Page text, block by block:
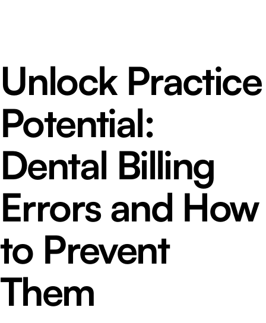
Unlock Practice
Potential:
Dental Billing
Errors and How
to Prevent
Them